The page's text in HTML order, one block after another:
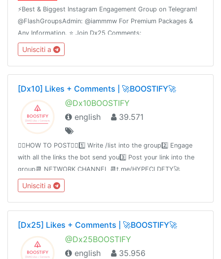
⚡️Best & Biggest Instagram Engagement Group on Telegram!
@FlashGroupsAdmin: @iammmw For Premium Packages &
Any Information. ⭐️ Join Dx25 Comments:
@FlashInstagramComments⭐️ Join Dx30 Likes:
@FlashInstagramLike
Unisciti a
[Dx10] Likes + Comments | 🚀BOOSTIFY🚀
@Dx10BOOSTIFY
english
39.571
👉🏻HOW TO POST👈🏻1️⃣ Write /list into the group2️⃣ Engage
with all the links the bot send you3️⃣ Post your link into the
group📆 NETWORK CHANNEL 📆t.me/HYPECLDFTY🚀
PREMIUM & AUTO DROP 🚀
https://www.hypecloudfactory.com/shop 👈Admin
@hypecloudfactory
Unisciti a
[Dx25] Likes + Comments | 🚀BOOSTIFY🚀
@Dx25BOOSTIFY
english
35.956